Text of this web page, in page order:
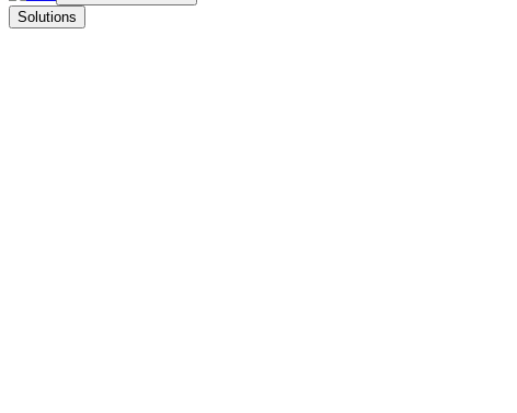
Solutions